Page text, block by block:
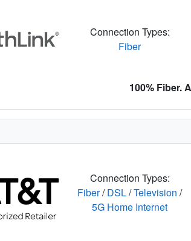
Connection Types:
Fiber
100% Fiber.
Connection Types:
Fiber/DSL/Television /
5G Home Internet